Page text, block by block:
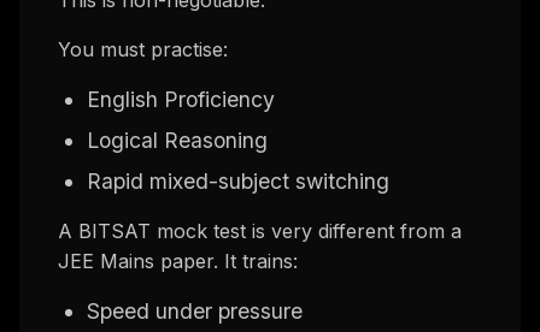
You must practise:
English Proficiency
Logical Reasoning
Rapid mixed-subject switching
A BITSAT mock test is very different from a
JEE Mains paper. It trains:
Speed under pressure